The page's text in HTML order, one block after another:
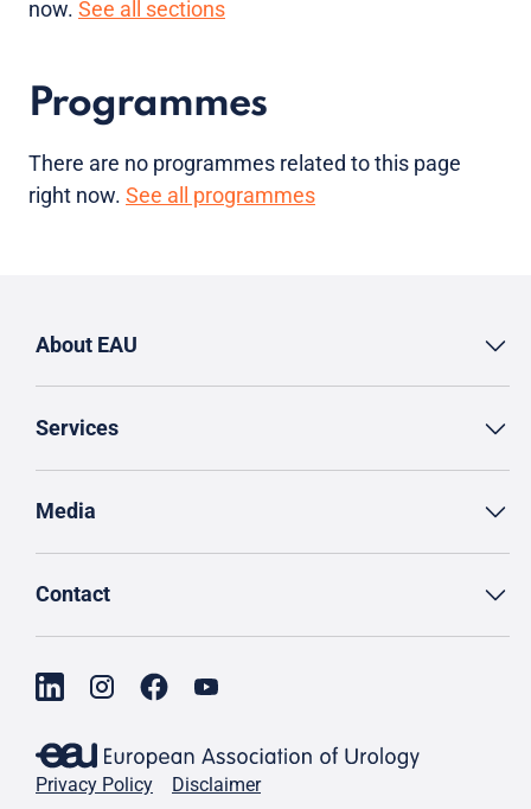
now. See all sections
Programmes
There are no programmes related to this page
right now. See all programmes
About EAU
Services
Media
Contact
Privacy Policy Disclaimer